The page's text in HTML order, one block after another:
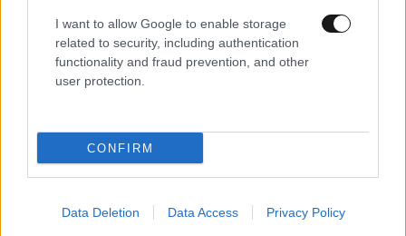
I want to allow Google to enable storage
related to security, including authentication
functionality and fraud prevention, and other
user protection.
CONFIRM
Data Deletion Data Access Privacy Policy